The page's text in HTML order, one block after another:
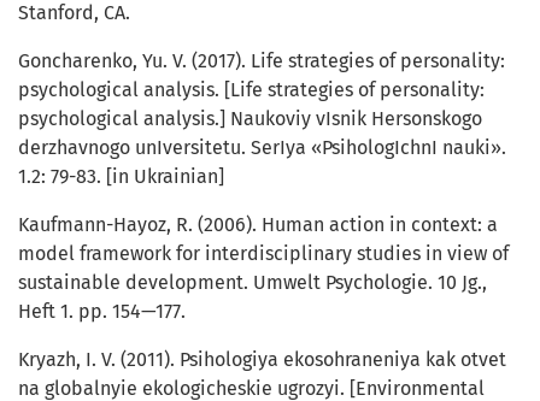
Stanford, CA.
Goncharenko, Yu. V. (2017). Life strategies of personality:
psychological analysis. [Life strategies of personality:
psychological analysis.] Naukoviy vIsnik Hersonskogo
derzhavnogo unIversitetu. SerIya «PsihologIchnI nauki».
1.2: 79-83. [in Ukrainian]
Kaufmann-Hayoz, R. (2006). Human action in context: a
model framework for interdisciplinary studies in view of
sustainable development. Umwelt Psychologie. 10 Jg.,
Heft 1. pp. 154—177.
Kryazh, I. V. (2011). Psihologiya ekosohraneniya kak otvet
na globalnyie ekologicheskie ugrozyi. [Environmental